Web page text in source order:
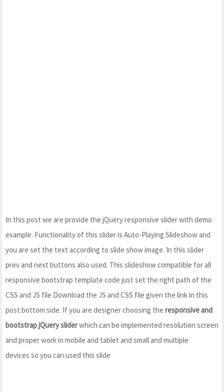
In this post we are provide the jQuery responsive slider with demo
example. Functionality of this slider is Auto-Playing Slideshow and
you are set the text according to slide show image. In this slider
prev and next buttons also used. This slideshow compatible for all
responsive bootstrap template code just set the right path of the
CSS and JS file Download the JS and CSS file given the link in this
post bottom side. If you are designer choosing the responsive and
bootstrap jQuery sliderwhich can be implemented resolution screen
and proper work in mobile and tablet and small and multiple
devices so you can used this slide